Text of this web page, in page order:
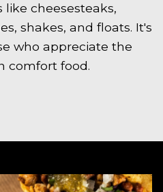
cheesesteaks,
shakes, and floats. It's
who appreciate the
comfort food.